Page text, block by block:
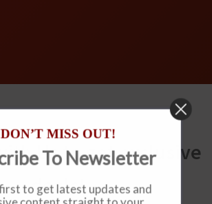
Us to get exclusive
deals!
DON’T MISS OUT!
To Newsletter
to get latest updates and